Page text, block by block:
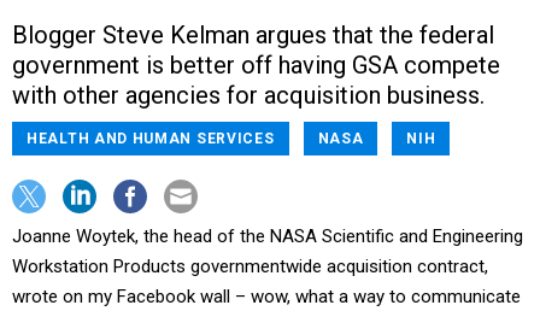
Blogger Steve Kelman argues that the federal
government is better off having GSA compete
with other agencies for acquisition business.
HEALTH AND HUMAN SERVICES NASA NIH
Joanne Woytek, the head of the NASA Scientific and Engineering
Workstation Products governmentwide acquisition contract,
wrote on my Facebook wall – wow, what a way to communicate